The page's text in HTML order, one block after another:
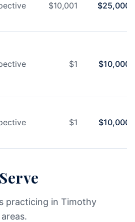
$10,001 $25,000
$1 $10,000
$1 $10,000
practicing in Timothy